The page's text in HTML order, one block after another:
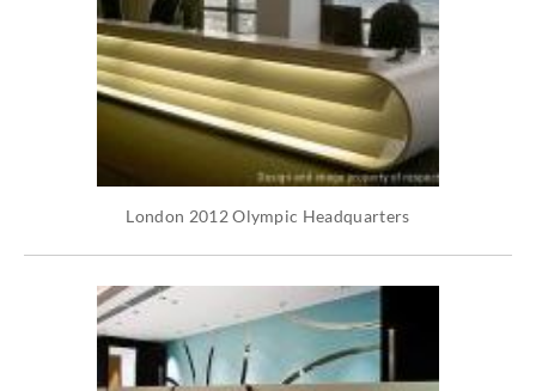
London 2012 Olympic Headquarters